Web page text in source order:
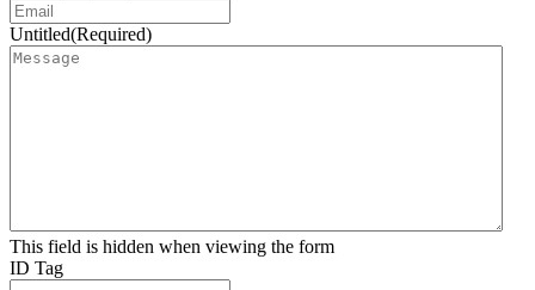
Untitled(Required)
This field is hidden when viewing the form
ID Tag